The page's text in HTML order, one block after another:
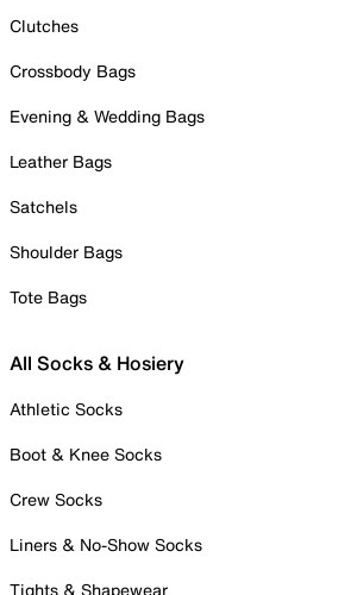
Clutches
Crossbody Bags
Evening & Wedding Bags
Leather Bags
Satchels
Shoulder Bags
Tote Bags
All Socks & Hosiery
Athletic Socks
Boot & Knee Socks
Crew Socks
Liners & No-Show Socks
Tights & Shapewear